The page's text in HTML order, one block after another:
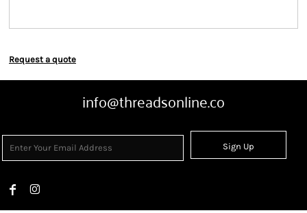
Request a quote
info@threadsonline.co
Sign Up